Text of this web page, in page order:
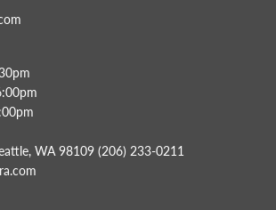
WA 98109 (206) 233-0211